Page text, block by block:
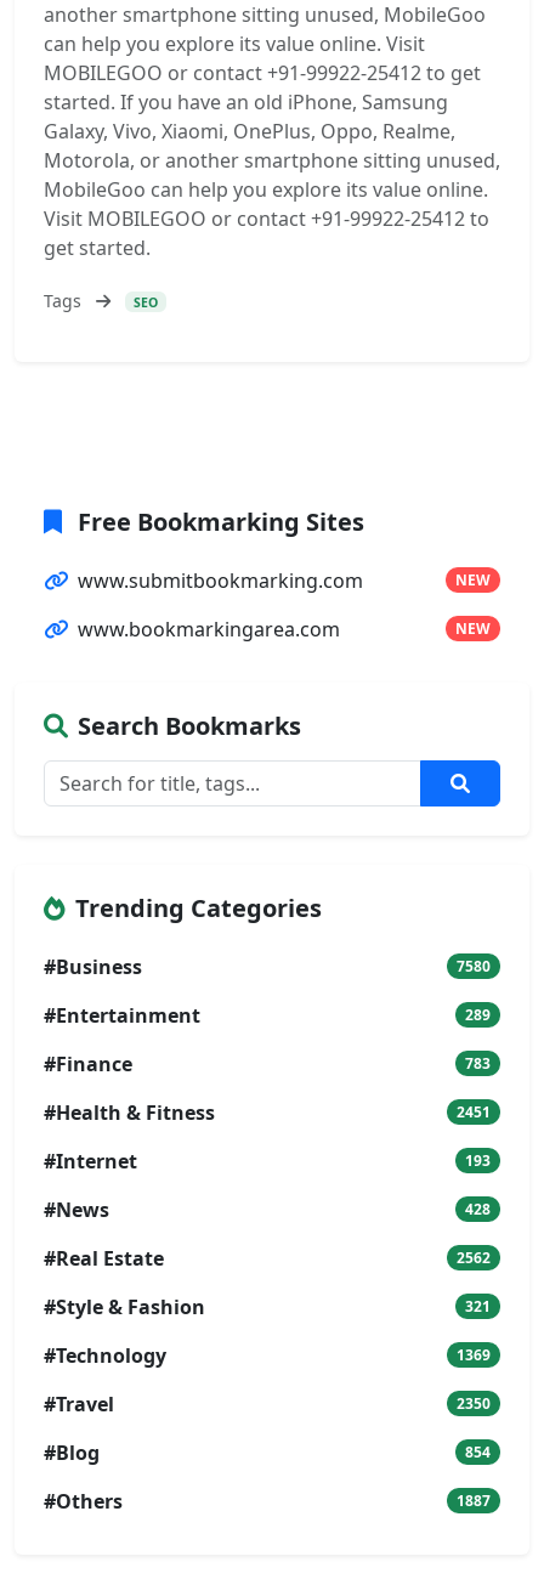
another smartphone sitting unused, MobileGoo
can help you explore its value online. Visit
MOBILEGOO or contact +91-99922-25412 to get
started. If you have an old iPhone, Samsung
Galaxy, Vivo, Xiaomi, OnePlus, Oppo, Realme,
Motorola, or another smartphone sitting unused,
MobileGoo can help you explore its value online.
Visit MOBILEGOO or contact +91-99922-25412 to
get started.
Tags SEO
Free Bookmarking Sites
www.submitbookmarking.com NEW
www.bookmarkingarea.com NEW
Search Bookmarks
Trending Categories
#Business 7580
#Entertainment 289
#Finance 783
#Health & Fitness 2451
#Internet 193
#News 428
#Real Estate 2562
#Style & Fashion 321
#Technology 1369
#Travel 2350
#Blog 854
#Others 1887